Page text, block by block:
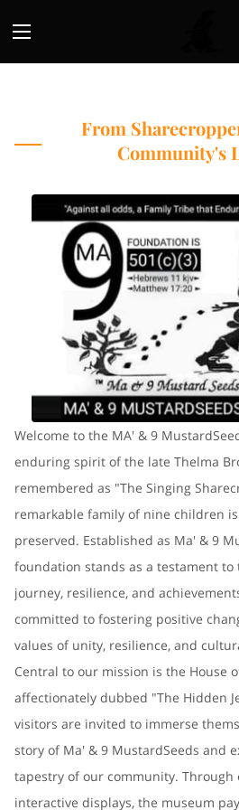
From
Community's
Welcome to the MA' & 9
enduring spirit of the late Thelma
remembered as "The Singing
remarkable family of nine children
preserved. Established as Ma' & 9
foundation stands as a testament
journey, resilience, and
committed to fostering positive
values of unity, resilience, and
Central to our mission is the House
affectionately dubbed "The Hidden
visitors are invited to immerse
story of Ma' & 9 MustardSeeds and
tapestry of our community. Through
interactive displays, the museum